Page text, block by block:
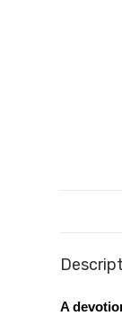
A